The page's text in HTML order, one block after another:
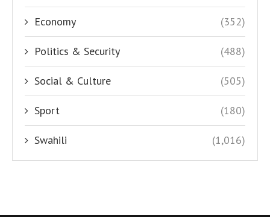
Economy (352)
Politics & Security (488)
Social & Culture (505)
Sport (180)
Swahili (1,016)